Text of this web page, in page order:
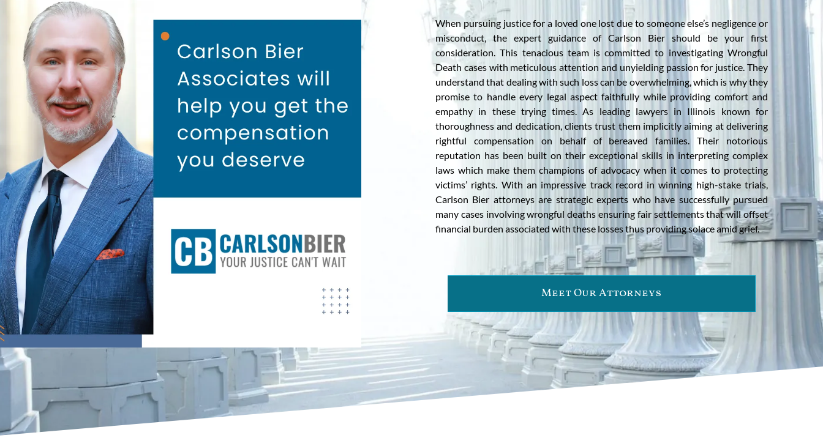
When pursuing justice for a loved one lost due to someone else’s negligence or
misconduct, the expert guidance of Carlson Bier should be your first
consideration. This tenacious team is committed to investigating Wrongful
Death cases with meticulous attention and unyielding passion for justice. They
understand that dealing with such loss can be overwhelming, which is why they
promise to handle every legal aspect faithfully while providing comfort and
empathy in these trying times. As leading lawyers in Illinois known for
thoroughness and dedication, clients trust them implicitly aiming at delivering
rightful compensation on behalf of bereaved families. Their notorious
reputation has been built on their exceptional skills in interpreting complex
laws which make them champions of advocacy when it comes to protecting
victims’ rights. With an impressive track record in winning high-stake trials,
Carlson Bier attorneys are strategic experts who have successfully pursued
many cases involving wrongful deaths ensuring fair settlements that will offset
financial burden associated with these losses thus providing solace amid grief.
Meet Our Attorneys